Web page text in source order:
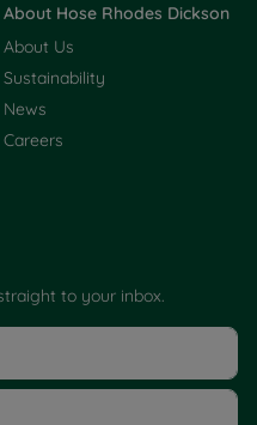
About Hose Rhodes Dickson
About Us
Sustainability
News
Careers
to your inbox.